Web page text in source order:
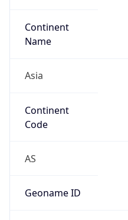
Continent
Name
Asia
Continent
Code
AS
Geoname ID